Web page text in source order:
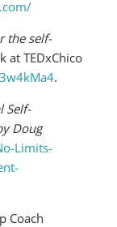
the self-
at TEDxChico
.
Self-
Doug
Limits-
Coach